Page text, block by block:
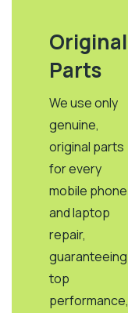
Original
Parts​
We use only
genuine,
original parts
for every
mobile phone
and laptop
repair,
guaranteeing
top
performance,